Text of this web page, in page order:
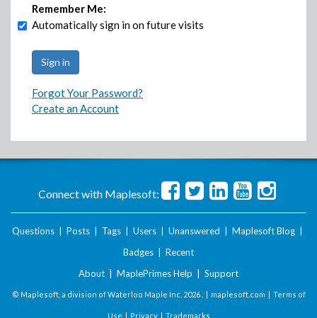
Remember Me:
Automatically sign in on future visits
Forgot Your Password?
Create an Account
Connect with Maplesoft:
Questions Posts Tags Users Unanswered Maplesoft Blog
Badges
Recent
About
MaplePrimes Help Support
© Maplesoft, a division of Waterloo Maple Inc. 2026 . | maplesoft.com | Terms of
Use | Privacy| Trademarks